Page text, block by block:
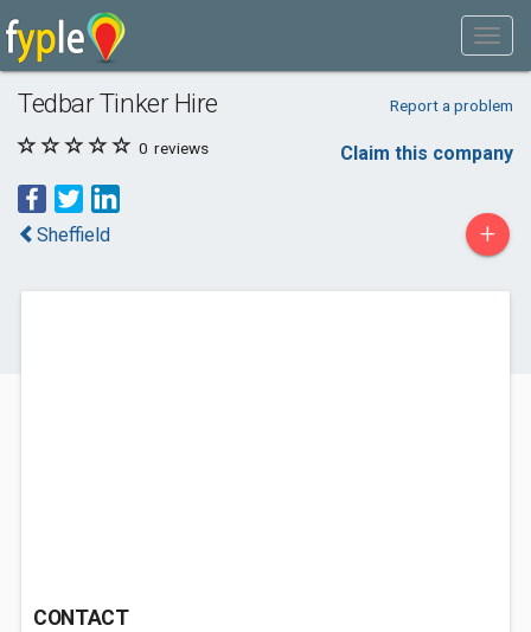
Tedbar Tinker Hire Report a problem
0 reviews Claim this company
Sheffield +
CONTACT